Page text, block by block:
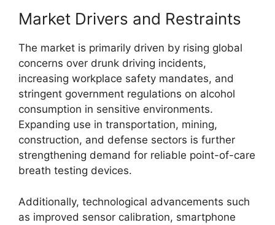
Market Drivers and Restraints
The market is primarily driven by rising global
concerns over drunk driving incidents,
increasing workplace safety mandates, and
stringent government regulations on alcohol
consumption in sensitive environments.
Expanding use in transportation, mining,
construction, and defense sectors is further
strengthening demand for reliable point-of-care
breath testing devices.
Additionally, technological advancements such
as improved sensor calibration, smartphone